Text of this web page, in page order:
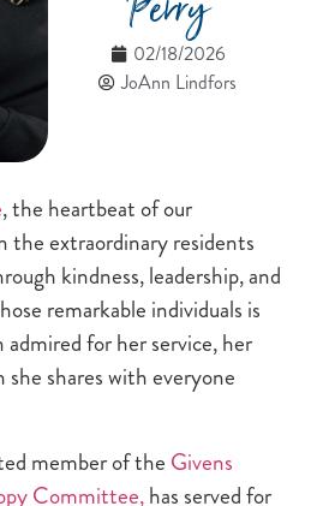
02/18/2026
JoAnn Lindfors
, the heartbeat of our
the extraordinary residents
kindness, leadership, and
remarkable individuals is
admired for her service, her
shares with everyone
member of the Givens
Committee,has served for